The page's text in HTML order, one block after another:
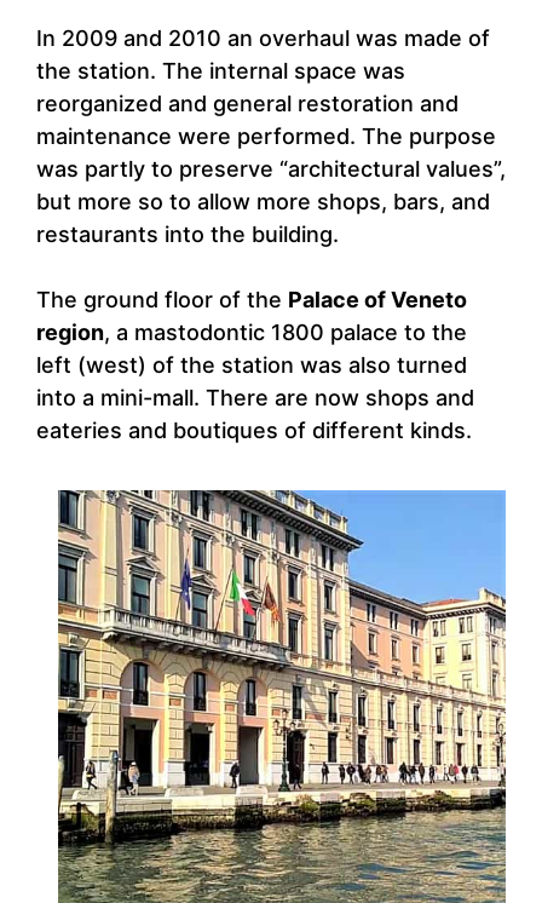
In 2009 and 2010 an overhaul was made of
the station. The internal space was
reorganized and general restoration and
maintenance were performed. The purpose
was partly to preserve “architectural values”,
but more so to allow more shops, bars, and
restaurants into the building.
The ground floor of the Palace of Veneto
region, a mastodontic 1800 palace to the
left (west) of the station was also turned
into a mini-mall. There are now shops and
eateries and boutiques of different kinds.